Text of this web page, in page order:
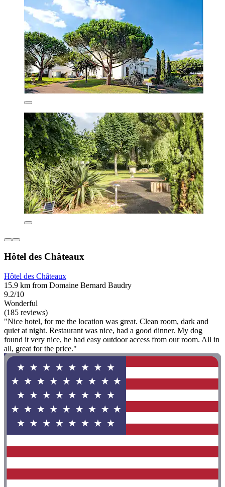
Hôtel des Châteaux
Hôtel des Châteaux
15.9 km from Domaine Bernard Baudry
9.2/10
Wonderful
(185 reviews)
"Nice hotel, for me the location was great. Clean room, dark and
quiet at night. Restaurant was nice, had a good dinner. My dog
found it very nice, he had easy outdoor access from our room. All in
all, great for the price."